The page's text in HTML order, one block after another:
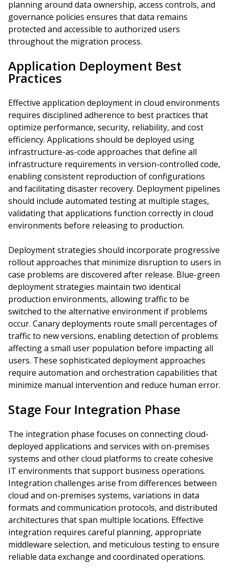
planning around data ownership, access controls, and
governance policies ensures that data remains
protected and accessible to authorized users
throughout the migration process.
Application Deployment Best
Practices
Effective application deployment in cloud environments
requires disciplined adherence to best practices that
optimize performance, security, reliability, and cost
efficiency. Applications should be deployed using
infrastructure-as-code approaches that define all
infrastructure requirements in version-controlled code,
enabling consistent reproduction of configurations
and facilitating disaster recovery. Deployment pipelines
should include automated testing at multiple stages,
validating that applications function correctly in cloud
environments before releasing to production.
Deployment strategies should incorporate progressive
rollout approaches that minimize disruption to users in
case problems are discovered after release. Blue-green
deployment strategies maintain two identical
production environments, allowing traffic to be
switched to the alternative environment if problems
occur. Canary deployments route small percentages of
traffic to new versions, enabling detection of problems
affecting a small user population before impacting all
users. These sophisticated deployment approaches
require automation and orchestration capabilities that
minimize manual intervention and reduce human error.
Stage Four Integration Phase
The integration phase focuses on connecting cloud-
deployed applications and services with on-premises
systems and other cloud platforms to create cohesive
IT environments that support business operations.
Integration challenges arise from differences between
cloud and on-premises systems, variations in data
formats and communication protocols, and distributed
architectures that span multiple locations. Effective
integration requires careful planning, appropriate
middleware selection, and meticulous testing to ensure
reliable data exchange and coordinated operations.